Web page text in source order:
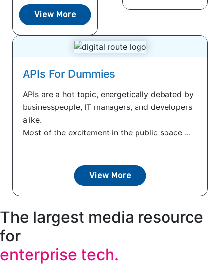
View More
APIs For Dummies
APIs are a hot topic, energetically debated by
businesspeople, IT managers, and developers
alike.
Most of the excitement in the public space ...
View More
The largest media resource
for
enterprise tech.